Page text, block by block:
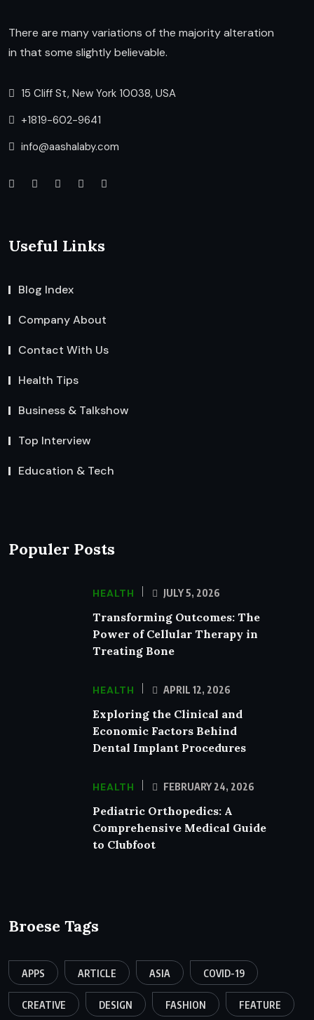
There are many variations of the majority alteration
in that some slightly believable.
15 Cliff St, New York 10038, USA
+1819-602-9641
info@aashalaby.com
Useful Links
Blog Index
Company About
Contact With Us
Health Tips
Business & Talkshow
Top Interview
Education & Tech
Populer Posts
HEALTH JULY 5, 2026
Transforming Outcomes: The
Power of Cellular Therapy in
Treating Bone
HEALTH APRIL 12, 2026
Exploring the Clinical and
Economic Factors Behind
Dental Implant Procedures
HEALTH FEBRUARY 24, 2026
Pediatric Orthopedics: A
Comprehensive Medical Guide
to Clubfoot
Broese Tags
APPS ARTICLE ASIA COVID-19
CREATIVE DESIGN FASHION FEATURE